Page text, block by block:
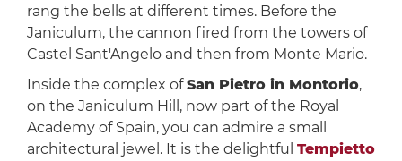
rang the bells at different times. Before the
Janiculum, the cannon fired from the towers of
Castel Sant'Angelo and then from Monte Mario.
Inside the complex ofSan Pietro in Montorio,
on the Janiculum Hill, now part of the Royal
Academy of Spain, you can admire a small
architectural jewel. It is the delightful Tempietto